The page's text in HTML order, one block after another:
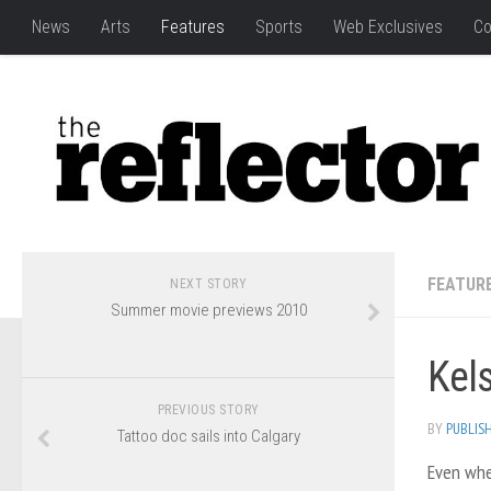
News Arts Features Sports Web Exclusives
BY
Even
NEXT STORY
Summer movie previews 2010
PREVIOUS STORY
Tattoo doc sails into Calgary